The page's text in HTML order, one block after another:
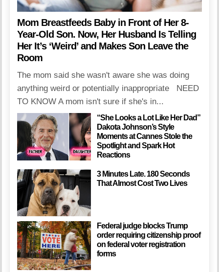
Mom Breastfeeds Baby in Front of Her 8-
Year-Old Son. Now, Her Husband Is Telling
Her It’s ‘Weird’ and Makes Son Leave the
Room
The mom said she wasn't aware she was doing
anything weird or potentially inappropriate NEED
TO KNOW A mom isn't sure if she's in...
“She Looks a Lot Like Her Dad”
Dakota Johnson’s Style
Moments at Cannes Stole the
Spotlight and Spark Hot
Reactions
3 Minutes Late. 180 Seconds
That Almost Cost Two Lives
Federal judge blocks Trump
order requiring citizenship proof
on federal voter registration
forms